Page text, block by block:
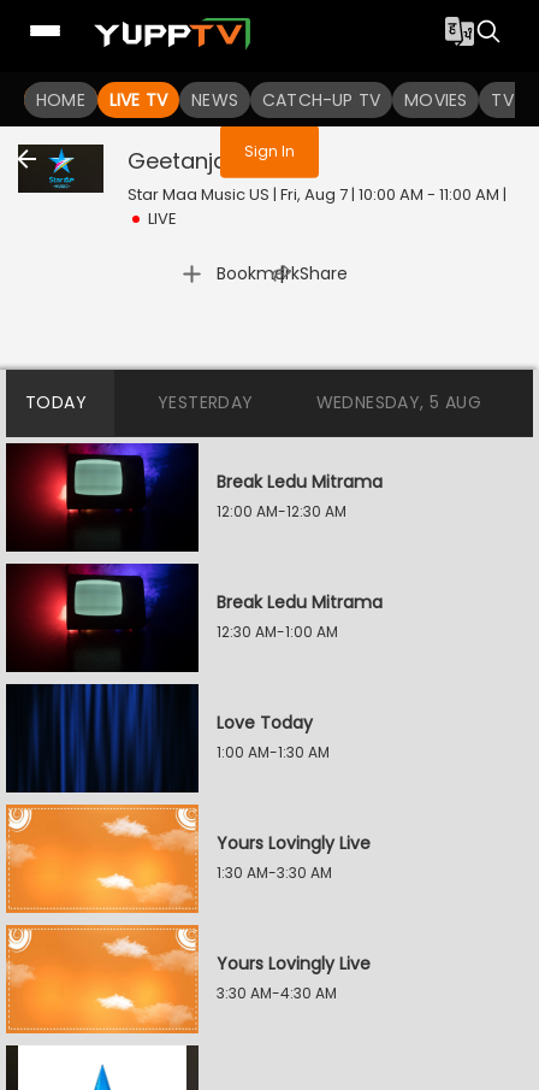
HOME LIVE TV NEWS CATCH-UP TV MOVIES TV
You are not logged in
Sign In
Geetanjali Live
Star Maa Music US | Fri, Aug 7 | 10:00 AM - 11:00 AM |
LIVE
Bookmark
| Share
TODAY YESTERDAY WEDNESDAY, 5 AUG
Break Ledu Mitrama
12:00 AM-12:30 AM
Break Ledu Mitrama
12:30 AM-1:00 AM
Love Today
1:00 AM-1:30 AM
Yours Lovingly Live
1:30 AM-3:30 AM
Yours Lovingly Live
3:30 AM-4:30 AM